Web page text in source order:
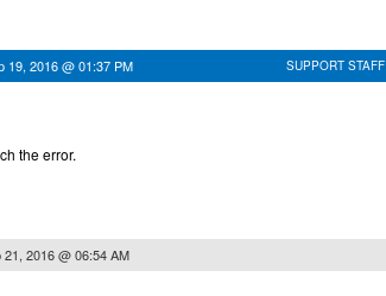
SUPPORT STAFF
19, 2016 @ 01:37 PM
the error.
21, 2016 @ 06:54 AM